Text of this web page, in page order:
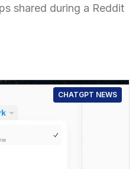
shared during a Reddit
CHATGPT NEWS